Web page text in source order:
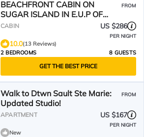
BEACHFRONT CABIN ON
SUGAR ISLAND IN E.U.P OF
MICHIGAN
FROM
CABIN US $286
PER NIGHT
10.0(13 Reviews)
2 BEDROOMS
8 GUESTS
GET THE BEST PRICE
Walk to Dtwn Sault Ste Marie:
Updated Studio!
FROM
APARTMENT US $167
PER NIGHT
New